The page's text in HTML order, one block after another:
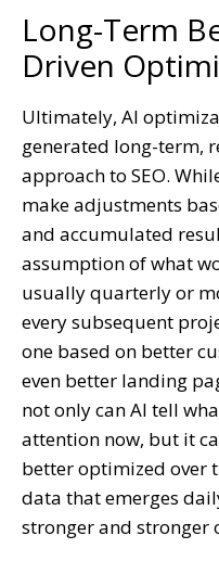
Long-Term
Driven
Ultimately, AI
generated long-term,
approach to SEO.
make adjustments
and accumulated
assumption of what
usually quarterly or
every subsequent
one based on better
even better landing
not only can AI tell
attention now, but it
better optimized over
data that emerges
stronger and stronger